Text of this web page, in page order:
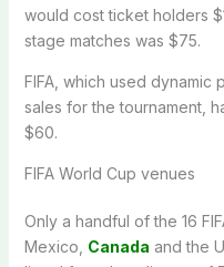
would cost ticket holders
stage matches was $75.
FIFA, which used
sales for the tournament,
$60.
FIFA World Cup venues
Only a handful of the 16
Mexico, Canada and the